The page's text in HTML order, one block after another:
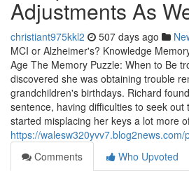
Adjustments As
christiant975kkl2 507 days ago
MCI or Alzheimer's? Knowledge
Age The Memory Puzzle: When to Be
discovered she was obtaining trouble
grandchildren's birthdays. Richard
sentence, having difficulties to seek out
started misplacing her keys a lot more
https://walesw320yvv7.blog2news.com/
Comments
Who Upvoted